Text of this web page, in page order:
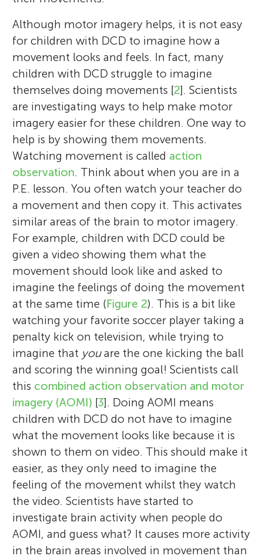
Although motor imagery helps, it is not easy
for children with DCD to imagine how a
movement looks and feels. In fact, many
children with DCD struggle to imagine
themselves doing movements [2]. Scientists
are investigating ways to help make motor
imagery easier for these children. One way to
help is by showing them movements.
Watching movement is called action
observation. Think about when you are in a
P.E. lesson. You often watch your teacher do
a movement and then copy it. This activates
similar areas of the brain to motor imagery.
For example, children with DCD could be
given a video showing them what the
movement should look like and asked to
imagine the feelings of doing the movement
at the same time (Figure 2). This is a bit like
watching your favorite soccer player taking a
penalty kick on television, while trying to
imagine that youare the one kicking the ball
and scoring the winning goal! Scientists call
this combined action observation and motor
imagery (AOMI) [3]. Doing AOMI means
children with DCD do not have to imagine
what the movement looks like because it is
shown to them on video. This should make it
easier, as they only need to imagine the
feeling of the movement whilst they watch
the video. Scientists have started to
investigate brain activity when people do
AOMI, and guess what? It causes more activity
in the brain areas involved in movement than